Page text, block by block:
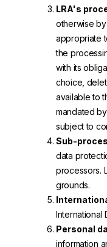
LRA's
otherwise
appropriate
the
with its
choice,
available to
mandated
subject to
Sub-
data
processors.
grounds.
International
Personal
information